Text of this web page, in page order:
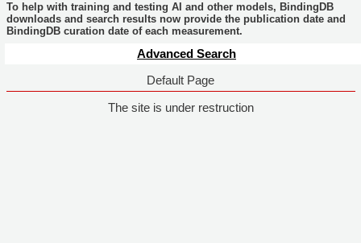
To help with training and testing AI and other models, BindingDB
downloads and search results now provide the publication date and
BindingDB curation date of each measurement.
Advanced Search
Default Page
The site is under restruction